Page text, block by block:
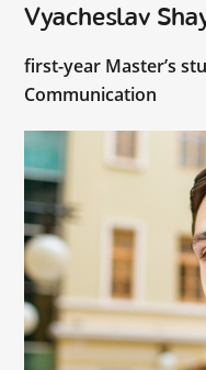
Vyacheslav
first-year Master’s
Communication